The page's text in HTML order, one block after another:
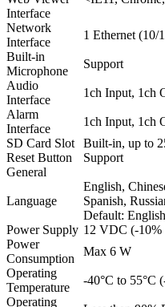
Interface
Network
Interface
1 Ethernet (10/
Built-in
Microphone
Support
Audio
Interface
1ch Input, 1ch
Alarm
Interface
1ch Input, 1ch
SD Card Slot
Built-in, up to
Reset Button
Support
General
Language
English,
Spanish,
Default: English
Power Supply 12 VDC (-10%
Power
Consumption
Max 6 W
Operating
Temperature
-40°C to 55°C
Operating